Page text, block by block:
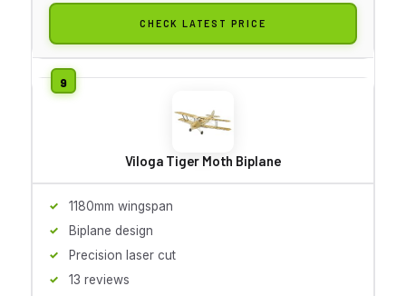
CHECK LATEST PRICE
Viloga Tiger Moth Biplane
1180mm wingspan
Biplane design
Precision laser cut
13 reviews